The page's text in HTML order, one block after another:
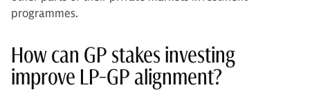
programmes.
How can GP stakes investing
improve LP-GP alignment?